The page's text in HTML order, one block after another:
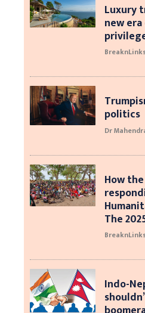
Luxury
new
politics
Dr
How
The
Indo-